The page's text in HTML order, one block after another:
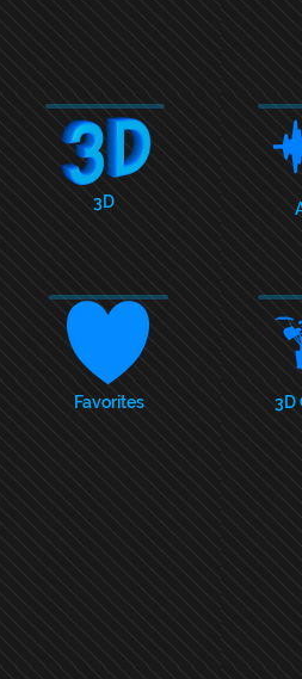
3D
Favorites 3D